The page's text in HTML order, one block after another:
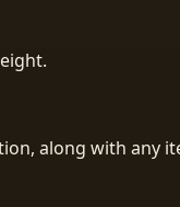
along with any